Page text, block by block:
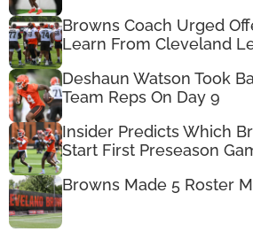
Browns Coach Urged
Learn From Cleveland
Deshaun Watson Took
Team Reps On Day 9
Insider Predicts Which
Start First Preseason
Browns Made 5 Roster